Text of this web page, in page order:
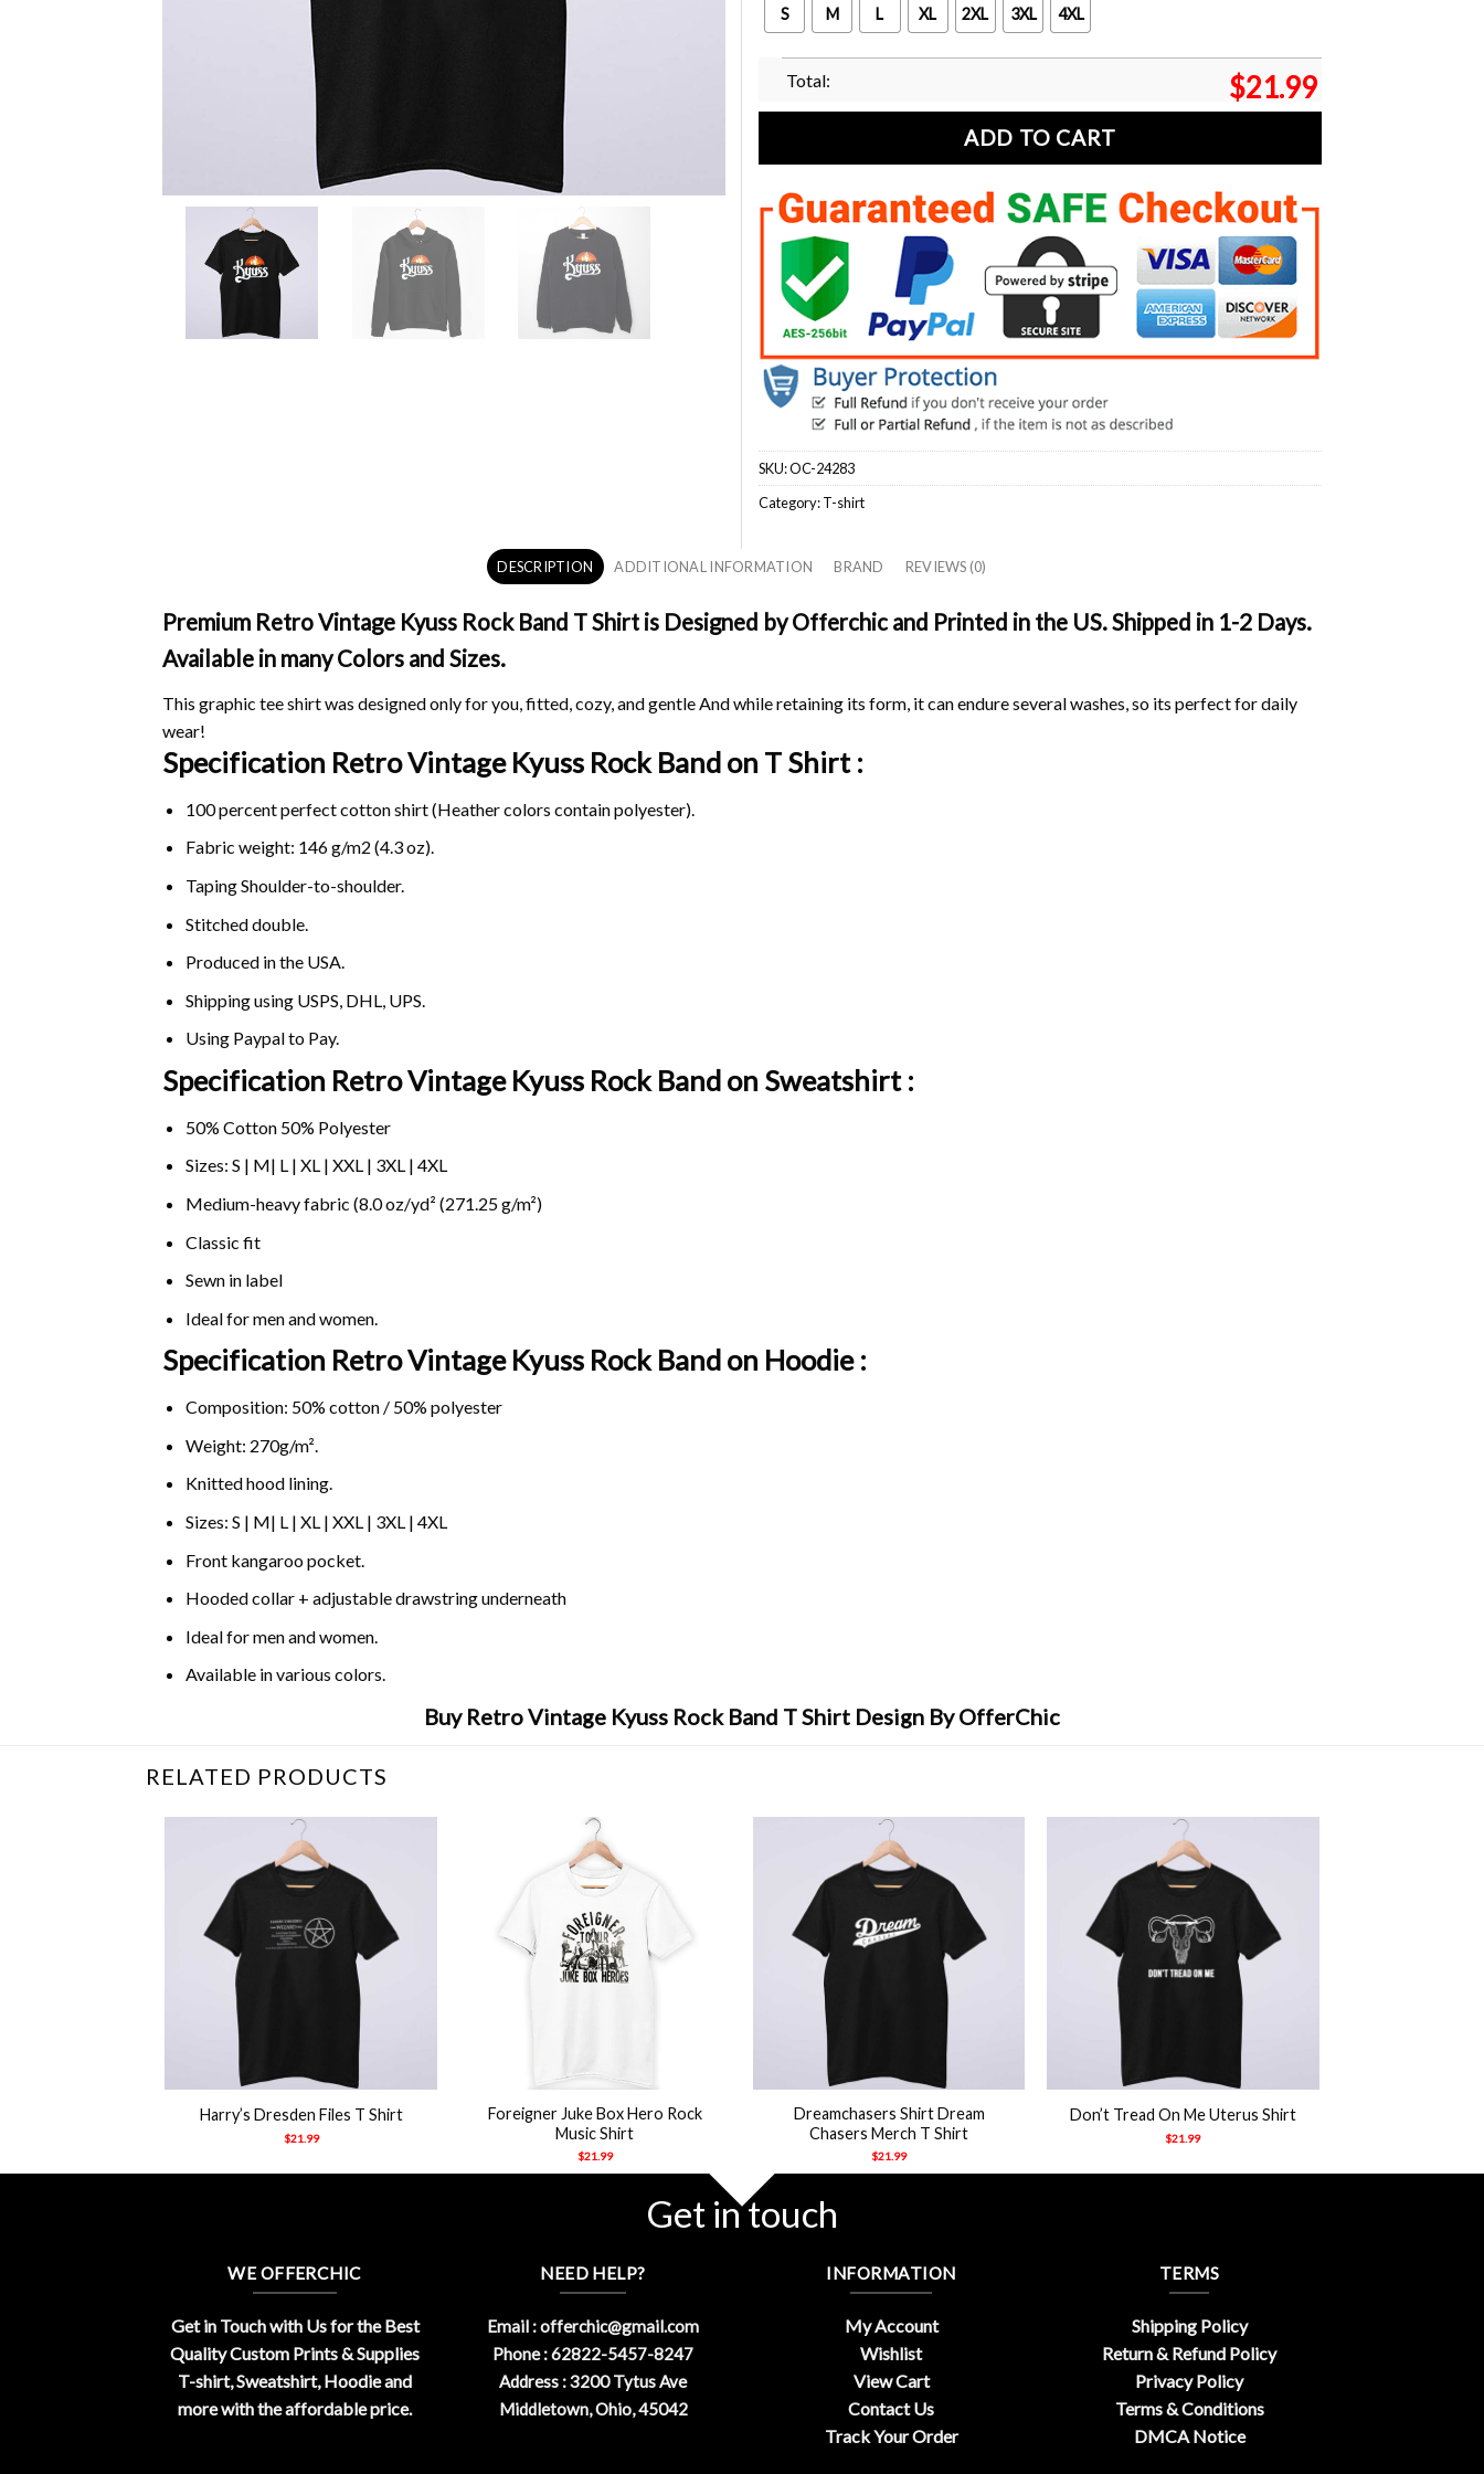
S M L XL 2XL 3XL 4XL
Total: $21.99
ADD TO CART
SKU:OC-24283
Category:T-shirt
DESCRIPTION ADDITIONAL INFORMATION BRAND REVIEWS (0)
Premium Retro Vintage Kyuss Rock Band T Shirt is Designed by Offerchic and Printed in the US. Shipped in 1-2 Days.
Available in many Colors and Sizes.
This graphic tee shirt was designed only for you, fitted, cozy, and gentle And while retaining its form, it can endure several washes, so its perfect for daily
wear!
Specification Retro Vintage Kyuss Rock Band on T Shirt :
100 percent perfect cotton shirt (Heather colors contain polyester).
Fabric weight: 146 g/m2 (4.3 oz).
Taping Shoulder-to-shoulder.
Stitched double.
Produced in the USA.
Shipping using USPS, DHL, UPS.
Using Paypalto Pay.
Specification Retro Vintage Kyuss Rock Band on Sweatshirt :
50% Cotton 50% Polyester
Sizes: S | M| L | XL | XXL | 3XL | 4XL
Medium-heavy fabric (8.0 oz/yd² (271.25 g/m²)
Classic fit
Sewn in label
Ideal for men and women.
Specification Retro Vintage Kyuss Rock Band on Hoodie :
Composition: 50% cotton / 50% polyester
Weight: 270g/m².
Knitted hood lining.
Sizes: S | M| L | XL | XXL | 3XL | 4XL
Front kangaroo pocket.
Hooded collar + adjustable drawstring underneath
Ideal for men and women.
Available in various colors.
Buy Retro Vintage Kyuss Rock Band T Shirt Design By OfferChic
RELATED PRODUCTS
Harry’s Dresden Files T Shirt
$21.99
Foreigner Juke Box Hero Rock
Music Shirt
$21.99
Dreamchasers Shirt Dream
Chasers Merch T Shirt
$21.99
Don’t Tread On Me Uterus Shirt
$21.99
Get in touch
WE OFFERCHIC
Get in Touch with Us for the Best
Quality Custom Prints & Supplies
T-shirt, Sweatshirt, Hoodie and
more with the affordable price.
NEED HELP?
Email :offerchic@gmail.com
Phone : 62822-5457-8247
Address : 3200 Tytus Ave
Middletown, Ohio, 45042
INFORMATION
My Account
Wishlist
View Cart
Contact Us
Track Your Order
TERMS
Shipping Policy
Return & Refund Policy
Privacy Policy
Terms & Conditions
DMCA Notice